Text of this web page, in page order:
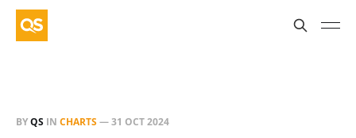
BYQS IN CHARTS—31 OCT 2024